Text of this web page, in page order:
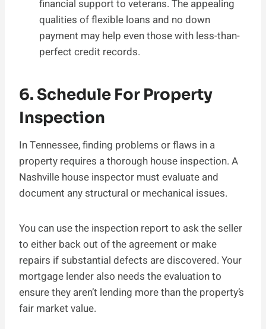
financial support to veterans. The appealing
qualities of flexible loans and no down
payment may help even those with less-than-
perfect credit records.
6. Schedule For Property
Inspection
In Tennessee, finding problems or flaws in a
property requires a thorough house inspection. A
Nashville house inspector must evaluate and
document any structural or mechanical issues.
You can use the inspection report to ask the seller
to either back out of the agreement or make
repairs if substantial defects are discovered. Your
mortgage lender also needs the evaluation to
ensure they aren’t lending more than the property’s
fair market value.